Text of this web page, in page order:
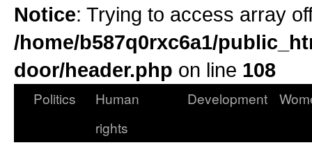
Notice: Trying to access array
/home/b587q0rxc6a1/
door/header.php on line 108
Politics
Human
rights
Development